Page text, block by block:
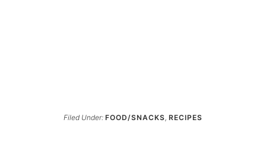
Filed Under: FOOD/SNACKS, RECIPES